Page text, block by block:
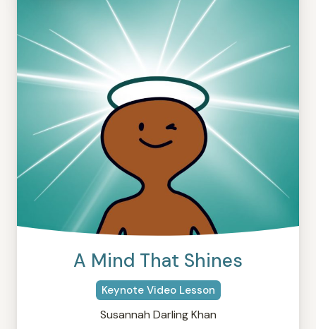
A Mind That Shines
Keynote Video Lesson
Susannah Darling Khan